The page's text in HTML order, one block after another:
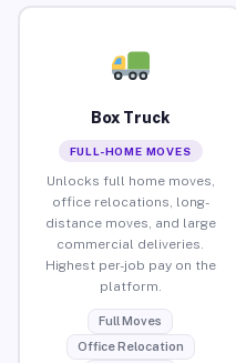
Box Truck
FULL-HOME MOVES
Unlocks full home moves,
office relocations, long-
distance moves, and large
commercial deliveries.
Highest per-job pay on the
platform.
Full Moves
Office Relocation